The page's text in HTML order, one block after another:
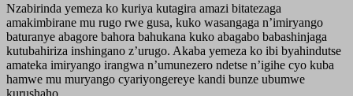
Nzabirinda yemeza ko kuriya kutagira amazi bitatezaga
amakimbirane mu rugo rwe gusa, kuko wasangaga n’imiryango
baturanye abagore bahora bahukana kuko abagabo babashinjaga
kutubahiriza inshingano z’urugo. Akaba yemeza ko ibi byahindutse
amateka imiryango irangwa n’umunezero ndetse n’igihe cyo kuba
hamwe mu muryango cyariyongereye kandi bunze ubumwe
kurushaho.